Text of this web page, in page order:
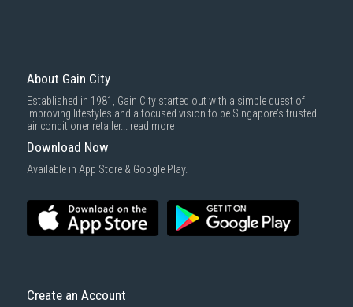
Gain City is a trusted retailer for the latest tech and home appliances in
Singapore, offering a wide selection of genuineApple products. Here’s
why you should get your new iPhone 17 from us:
Competitive Prices
models, ensuring great value whether you’re upgrading or
purchasing your first iPhone.
and safely with our dependabledelivery serviceacross Singapore.
Comprehensive Warranties
: Enjoy long-term peace of mind with
ourextended warranty optionsfor electronic products.
About Gain City
Established in 1981, Gain City started out with a simple quest of
improving lifestyles and a focused vision to be Singapore’s trusted
air conditioner retailer... read more
Download Now
Available in App Store & Google Play.
Create an Account